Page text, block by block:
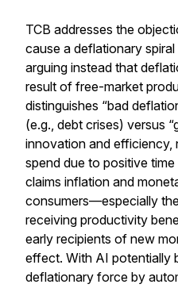
TCB addresses the
cause a deflationary
arguing instead that
result of free-market
distinguishes “bad
(e.g., debt crises) versus
innovation and efficiency,
spend due to positive
claims inflation and
consumers—especially
receiving productivity
early recipients of new
effect. With AI potentially
deflationary force by